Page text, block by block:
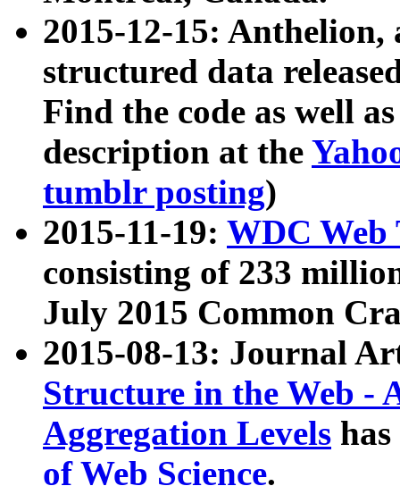
2015-12-15: Anthelion,
structured data
Find the code as well
description at the
tumblr posting)
2015-11-19: WDC Web
consisting of 233
July 2015 Common
2015-08-13: Journal
Structure in the Web -
Aggregation Levels
of Web Science.